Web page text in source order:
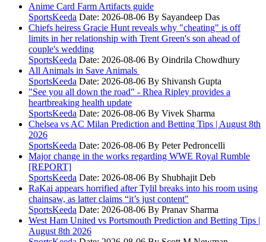
Anime Card Farm Artifacts guide
SportsKeeda Date: 2026-08-06 By Sayandeep Das
Chiefs heiress Gracie Hunt reveals why "cheating" is off
limits in her relationship with Trent Green's son ahead of
couple's wedding
SportsKeeda Date: 2026-08-06 By Oindrila Chowdhury
All Animals in Save Animals
SportsKeeda Date: 2026-08-06 By Shivansh Gupta
"See you all down the road" - Rhea Ripley provides a
heartbreaking health update
SportsKeeda Date: 2026-08-06 By Vivek Sharma
Chelsea vs AC Milan Prediction and Betting Tips | August 8th
2026
SportsKeeda Date: 2026-08-06 By Peter Pedroncelli
Major change in the works regarding WWE Royal Rumble
[REPORT]
SportsKeeda Date: 2026-08-06 By Shubhajit Deb
RaKai appears horrified after Tylil breaks into his room using
chainsaw, as latter claims “it’s just content"
SportsKeeda Date: 2026-08-06 By Pranav Sharma
West Ham United vs Portsmouth Prediction and Betting Tips |
August 8th 2026